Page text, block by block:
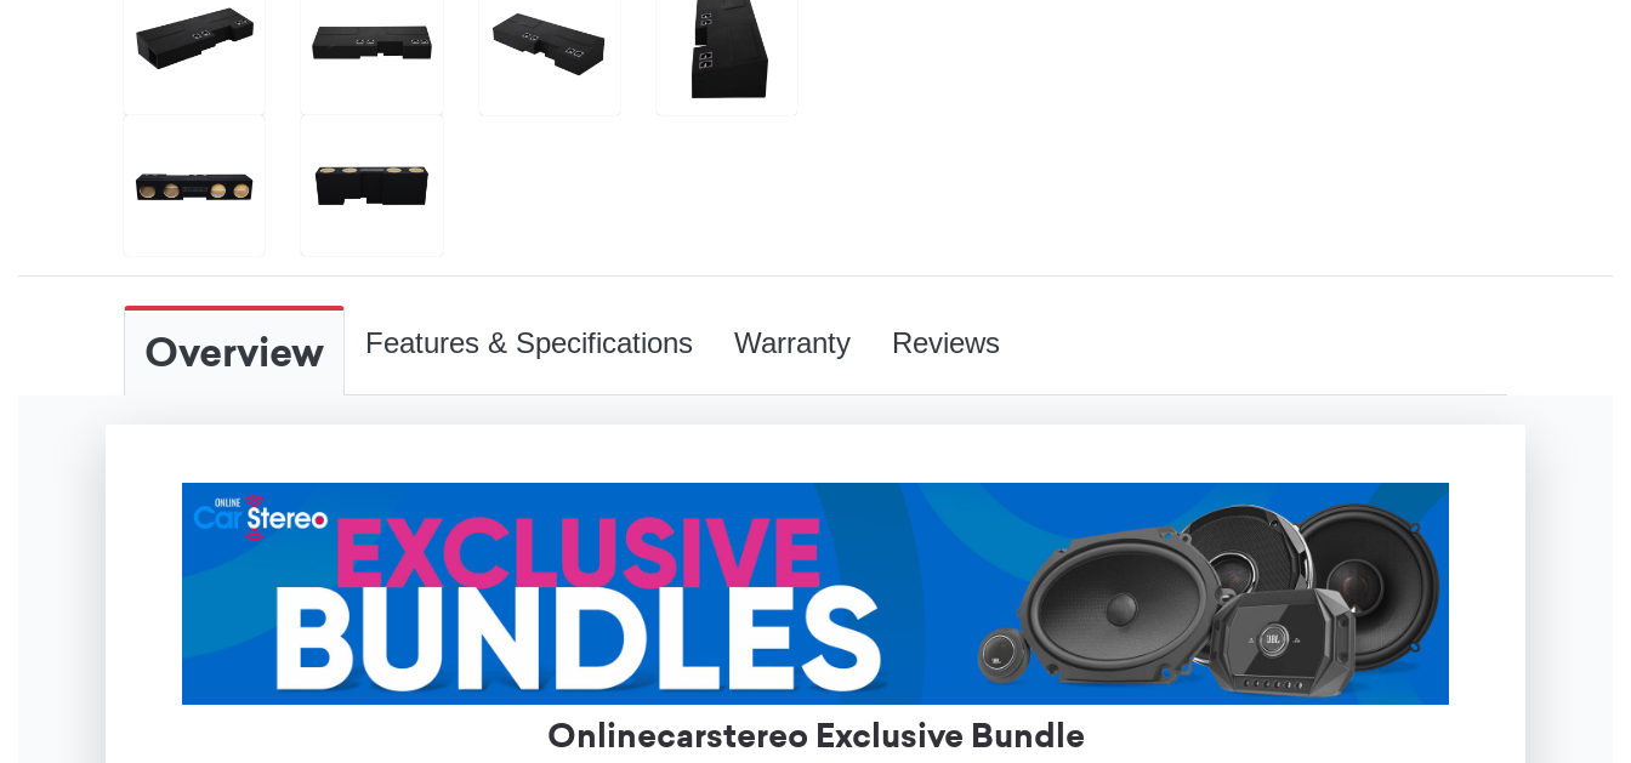
Overview Features & Specifications Warranty Reviews
Onlinecarstereo Exclusive Bundle